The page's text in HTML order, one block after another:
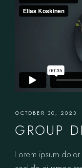
OCTOBER 30, 2023
GROUP
Lorem ipsum dolor